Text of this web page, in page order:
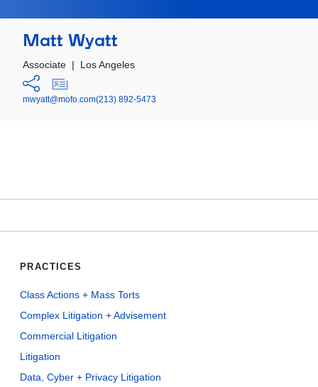
Matt Wyatt
Associate | Los Angeles
mwyatt@mofo.com(213) 892-5473
PRACTICES
Class Actions + Mass Torts
Complex Litigation + Advisement
Commercial Litigation
Litigation
Data, Cyber + Privacy Litigation